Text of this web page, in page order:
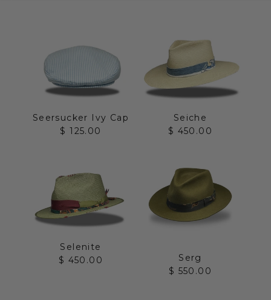
Seersucker Ivy Cap
Sale price
$ 125.00
Seiche
Sale price
$ 450.00
Selenite
Sale price
$ 450.00
Serg
Sale price
$ 550.00